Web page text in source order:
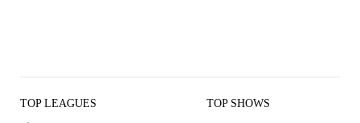
TOP LEAGUES TOP SHOWS